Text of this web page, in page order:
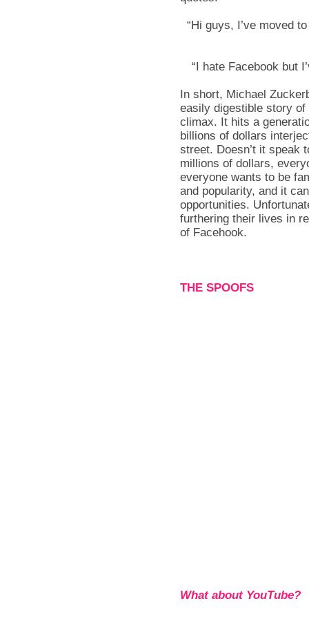
“Hi guys, I’ve moved
“I hate Facebook but
In short, Michael
easily digestible story
climax. It hits a
billions of dollars
street. Doesn’t it speak
millions of dollars,
everyone wants to be
and popularity, and it
opportunities.
furthering their lives in
of Facehook.
THE SPOOFS
What about YouTube?